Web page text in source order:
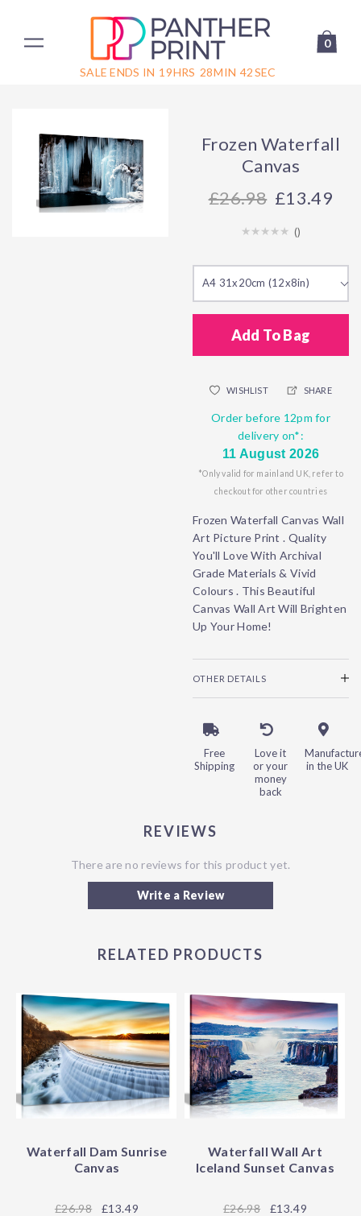
SALE ENDS IN 19HRS 28MIN 42SEC
0
Frozen Waterfall
Canvas
26.98 £13.49
()
A4 31x20cm (12x8in)
Add To Bag
WISHLIST SHARE
Order before 12pm for
delivery on*:
11 August 2026
*Only valid for mainland UK, refer to
checkout for other countries
Frozen Waterfall Canvas Wall
Art Picture Print . Quality
You'll Love With Archival
Grade Materials & Vivid
Colours . This Beautiful
Canvas Wall Art Will Brighten
Up Your Home!
OTHER DETAILS
Free
Shipping
Love it
or your
money
back
in the UK
REVIEWS
There are no reviews for this product yet.
Write a Review
RELATED PRODUCTS
Waterfall Dam Sunrise
Canvas
26.98 £13.49
Waterfall Wall Art
Iceland Sunset Canvas
26.98 £13.49